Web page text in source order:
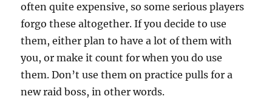
often quite expensive, so some serious players
forgo these altogether. If you decide to use
them, either plan to have a lot of them with
you, or make it count for when you do use
them. Don’t use them on practice pulls for a
new raid boss, in other words.